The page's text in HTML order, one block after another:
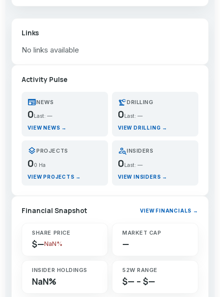
Links
No links available
Activity Pulse
newspaperNEWS
0 Last: —
VIEW NEWS →
precision_manufacturingDRILLING
0 Last: —
VIEW DRILLING →
layersPROJECTS
00 Ha
VIEW PROJECTS →
person_searchINSIDERS
0Last: —
VIEW INSIDERS →
Financial Snapshot VIEW FINANCIALS →
SHARE PRICE
$—NaN%
MARKET CAP
—
INSIDER HOLDINGS
NaN%
52W RANGE
$— – $—